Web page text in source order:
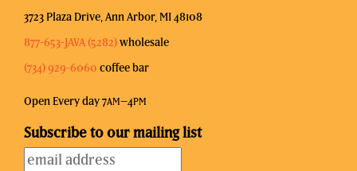
3723 Plaza Drive, Ann Arbor, MI 48108
877-653-JAVA (5282)wholesale
(734) 929-6060 coffee bar
Open Every day 7AM–4PM
Subscribe to our mailing list